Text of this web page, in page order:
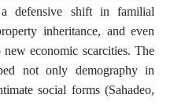
a defensive shift in familial
inheritance, and even
economic scarcities. The
not only demography in
social forms (Sahadeo,